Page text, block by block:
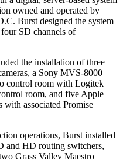
owned and operated by
Burst designed the system
SD channels of
the installation of three
a Sony MVS-8000
control room with Logitek
room, and five Apple
associated Promise
operations, Burst installed
and HD routing switchers,
Grass Valley Maestro